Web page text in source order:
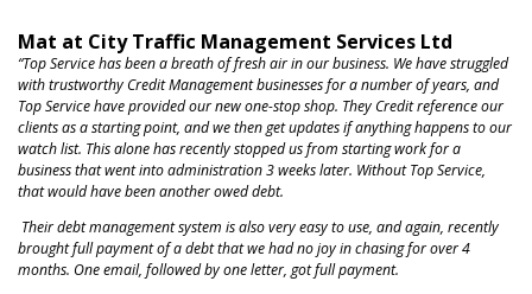
NEWS
Mat at City Traffic Management Services Ltd
“Top Service has been a breath of fresh air in our business. We have struggled
with trustworthy Credit Management businesses for a number of years, and
Top Service have provided our new one-stop shop. They Credit reference our
clients as a starting point, and we then get updates if anything happens to our
watch list. This alone has recently stopped us from starting work for a
business that went into administration 3 weeks later. Without Top Service,
that would have been another owed debt.
Their debt management system is also very easy to use, and again, recently
brought full payment of a debt that we had no joy in chasing for over 4
months. One email, followed by one letter, got full payment.